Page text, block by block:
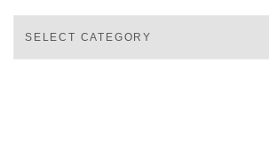
SELECT CATEGORY